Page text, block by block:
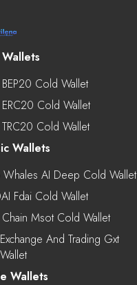
BEP20 Cold Wallet
ERC20 Cold Wallet
TRC20 Cold Wallet
Wallets
AI Deep Cold Wallet
Fdai Cold Wallet
Chain Msot Cold Wallet
And Trading Gxt
Wallets